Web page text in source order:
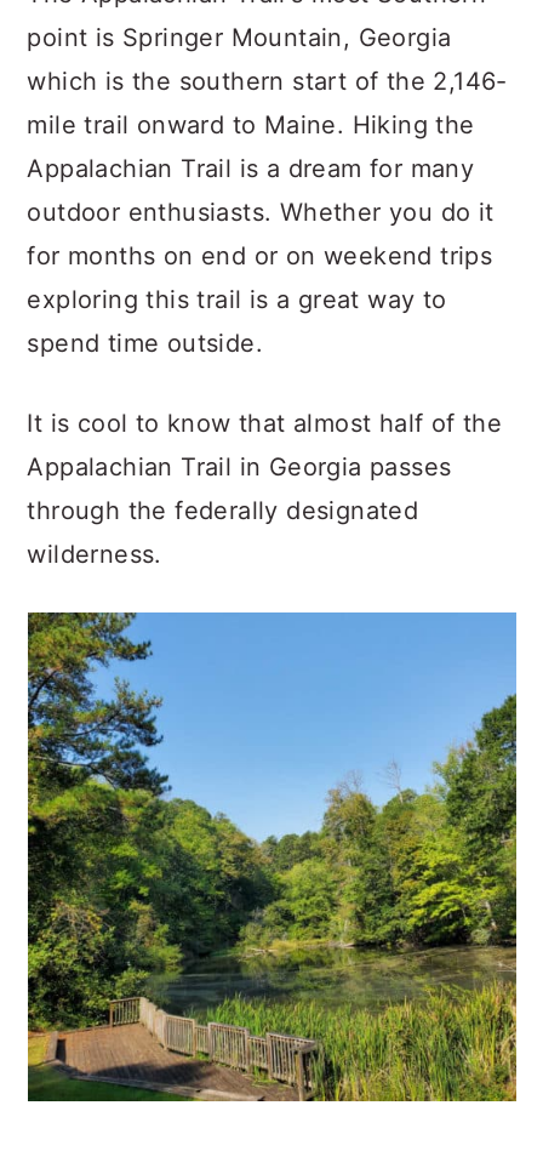
point is Springer Mountain, Georgia
which is the southern start of the 2,146-
mile trail onward to Maine. Hiking the
Appalachian Trail is a dream for many
outdoor enthusiasts. Whether you do it
for months on end or on weekend trips
exploring this trail is a great way to
spend time outside.
It is cool to know that almost half of the
Appalachian Trail in Georgia passes
through the federally designated
wilderness.